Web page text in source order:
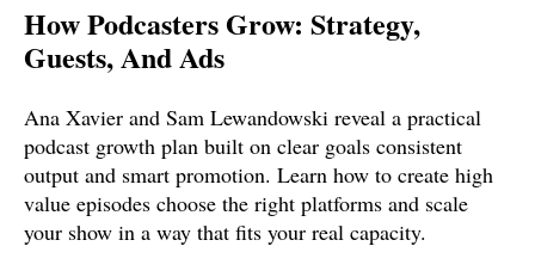
How Podcasters Grow: Strategy,
Guests, And Ads
Ana Xavier and Sam Lewandowski reveal a practical
podcast growth plan built on clear goals consistent
output and smart promotion. Learn how to create high
value episodes choose the right platforms and scale
your show in a way that fits your real capacity.